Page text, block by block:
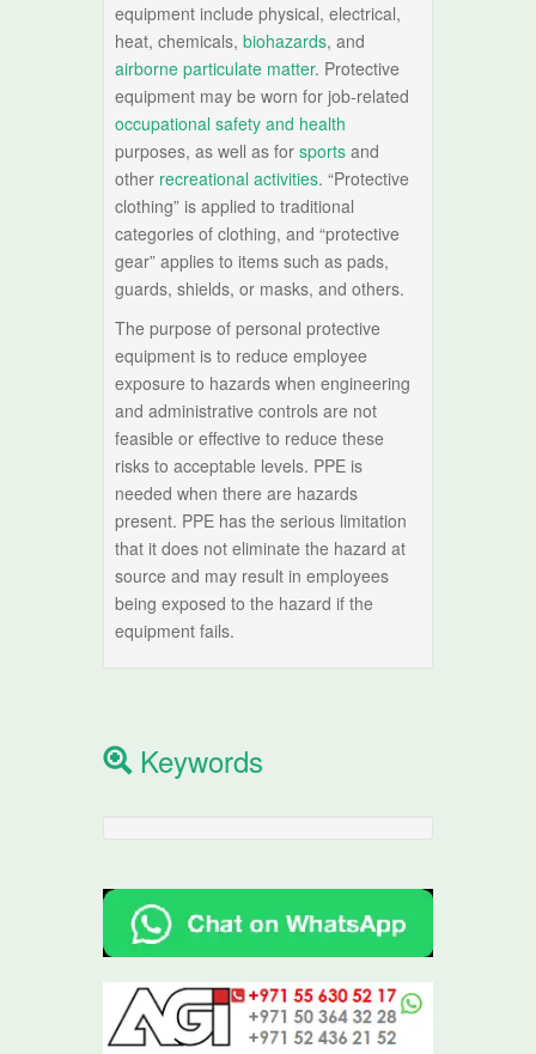
equipment include physical, electrical,
heat, chemicals,biohazards, and
airborne particulate matter. Protective
equipment may be worn for job-related
occupational safety and health
purposes, as well as forsports and
other recreational activities. “Protective
clothing” is applied to traditional
categories of clothing, and “protective
gear” applies to items such as pads,
guards, shields, or masks, and others.
The purpose of personal protective
equipment is to reduce employee
exposure to hazards when engineering
and administrative controls are not
feasible or effective to reduce these
risks to acceptable levels. PPE is
needed when there are hazards
present. PPE has the serious limitation
that it does not eliminate the hazard at
source and may result in employees
being exposed to the hazard if the
equipment fails.
Keywords